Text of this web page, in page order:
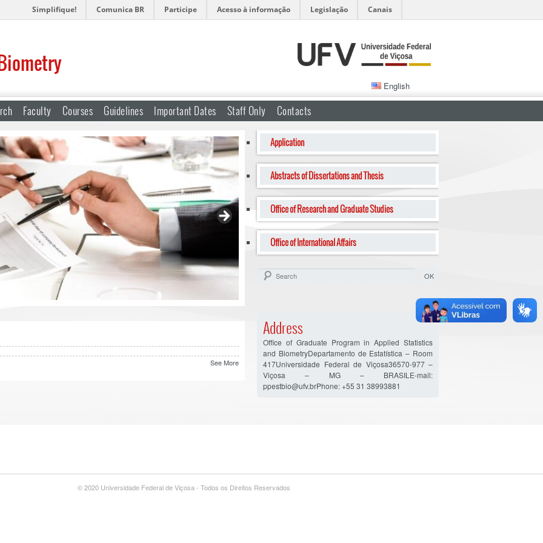
Simplifique! Comunica BR Participe Acesso à informação Legislação Canais
English
Faculty Courses Guidelines Important Dates Staff Only Contacts
See More
Application
Abstracts of Dissertations and Thesis
Office of Research and Graduate Studies
Office of International Affairs
Address
Office of Graduate Program in Applied Statistics
and BiometryDepartamento de Estatística – Room
417Universidade Federal de Viçosa36570-977 –
Viçosa – MG – BRASILE-mail:
ppestbio@ufv.brPhone: +55 31 38993881
© 2020 Universidade Federal de Viçosa - Todos os Direitos Reservados